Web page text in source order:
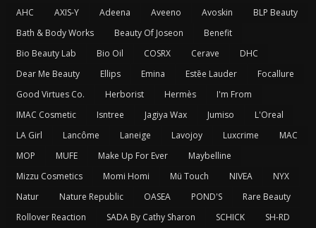
AHC AXIS-Y Adeena Aveeno Avoskin
BLP Beauty
Bath & Body Works
Beauty Of Joseon
Benefit
Bio Beauty Lab
Bio Oil COSRX Cerave
DHC
Dear Me Beauty
Ellips Emina Estēe Lauder
Focallure
Good Virtues Co.
Herborist Hermès
I'm From
IMAC Cosmetic
Isntree Jagiya Wax Jumiso
L'Oreal
LA Girl
Lancôme Laneige Lavojoy Luxcrime
MAC
MOP
MUFE Make Up For Ever
Maybelline
Mizzu Cosmetics
Momi Homi Mü Touch NIVEA
NYX
Natur
Nature Republic OASEA POND'S
Rare Beauty
Rollover Reaction
SADA By Cathy Sharon SCHICK SH-RD